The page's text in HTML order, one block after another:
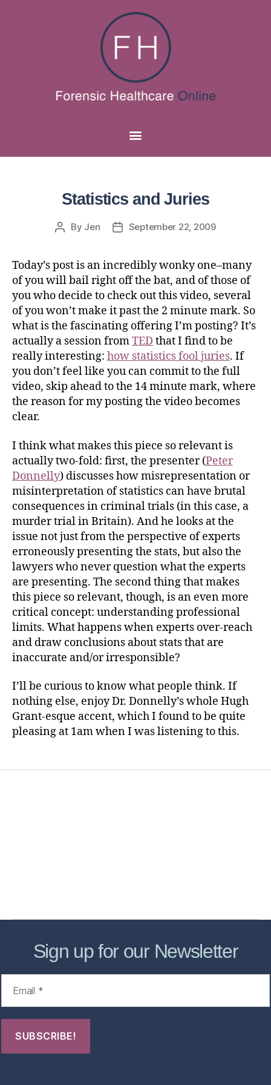
Statistics and Juries
By Jen September 22, 2009
Today’s post is an incredibly wonky one–many
of you will bail right off the bat, and of those of
you who decide to check out this video, several
of you won’t make it past the 2 minute mark. So
what is the fascinating offering I’m posting? It’s
actually a session fromTED that I find to be
really interesting: how statistics fool juries. If
you don’t feel like you can commit to the full
video, skip ahead to the 14 minute mark, where
the reason for my posting the video becomes
clear.
I think what makes this piece so relevant is
actually two-fold: first, the presenter (Peter
Donnelly) discusses how misrepresentation or
misinterpretation of statistics can have brutal
consequences in criminal trials (in this case, a
murder trial in Britain). And he looks at the
issue not just from the perspective of experts
erroneously presenting the stats, but also the
lawyers who never question what the experts
are presenting. The second thing that makes
this piece so relevant, though, is an even more
critical concept: understanding professional
limits. What happens when experts over-reach
and draw conclusions about stats that are
inaccurate and/or irresponsible?
I’ll be curious to know what people think. If
nothing else, enjoy Dr. Donnelly’s whole Hugh
Grant-esque accent, which I found to be quite
pleasing at 1am when I was listening to this.
Sign up for our Newsletter